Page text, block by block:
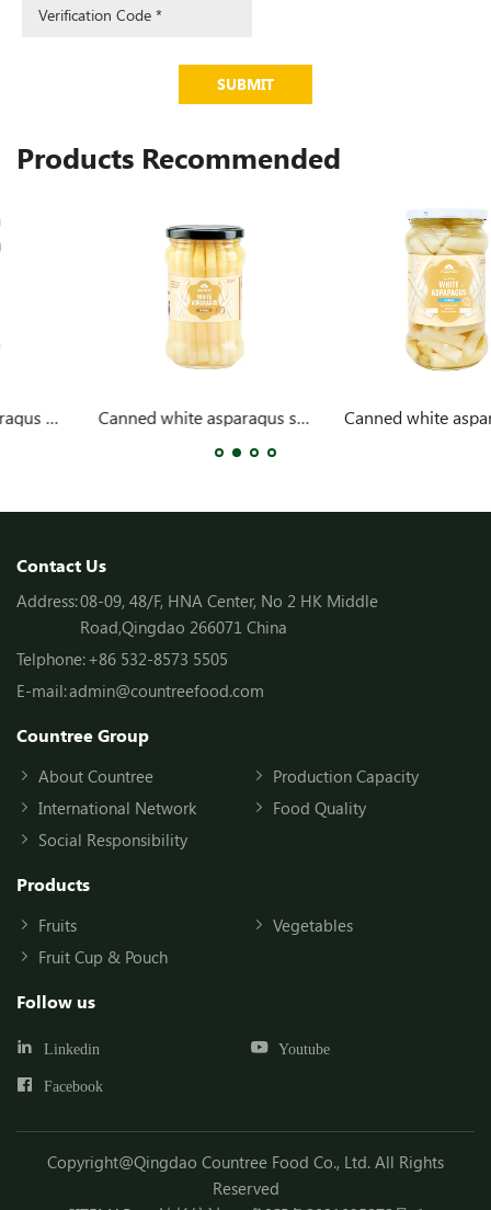
SUBMIT
Products Recommended
Canned white asparagus spears 314ml Canned white asparagus cuts 314ml
Contact Us
Address:08-09, 48/F, HNA Center, No 2 HK Middle
Road,Qingdao 266071 China
Telphone:+86 532-8573 5505
E-mail:admin@countreefood.com
Countree Group
About Countree
Production Capacity
International Network
Food Quality
Social Responsibility
Products
Fruits
Vegetables
Fruit Cup & Pouch
Follow us
Linkedin Youtube
Facebook
Copyright@Qingdao Countree Food Co., Ltd. All Rights
Reserved